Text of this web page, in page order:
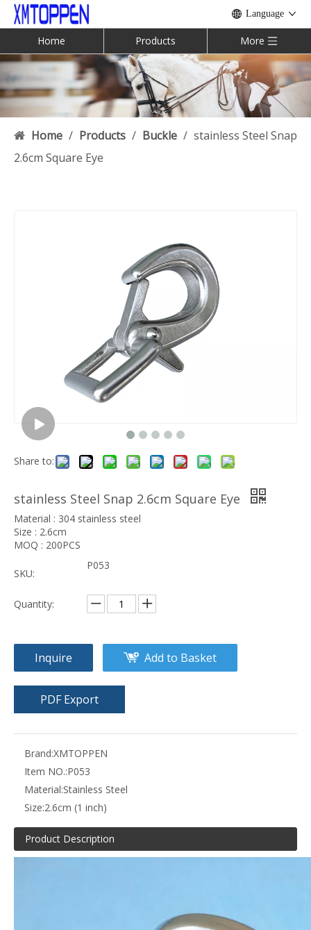
Language
Home Products More
Home / Products / Buckle / stainless Steel Snap
2.6cm Square Eye
Share to:
stainless Steel Snap 2.6cm Square Eye
Material : 304 stainless steel
Size : 2.6cm
MOQ : 200PCS
SKU:
P053
Quantity:
Inquire Add to Basket
PDF Export
Brand:XMTOPPEN
Item NO.:P053
Material:Stainless Steel
Size:2.6cm (1 inch)
Product Description